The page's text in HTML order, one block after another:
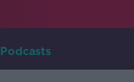
Podcasts